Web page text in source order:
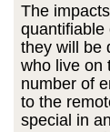
The
quantifiable
they will be
who live on
number of
to the
special in